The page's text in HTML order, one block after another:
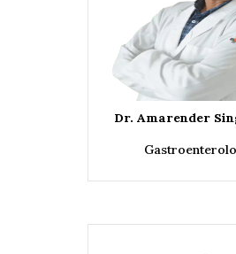
Dr. Amarender